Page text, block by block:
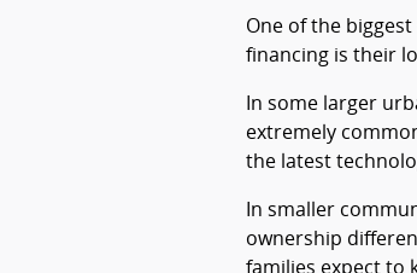
One of the
financing is their
In some larger
extremely
the latest
In smaller
ownership
families expect to